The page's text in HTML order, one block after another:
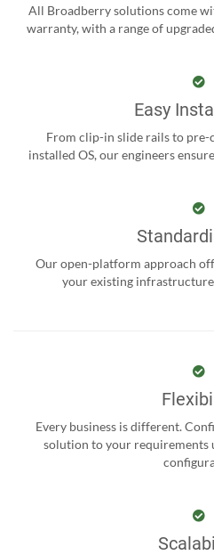
All Broadberry solutions come
warranty, with a range of
Easy
From clip-in slide rails to
installed OS, our engineers
Our open-platform approach
your existing
Every business is different.
solution to your requirements